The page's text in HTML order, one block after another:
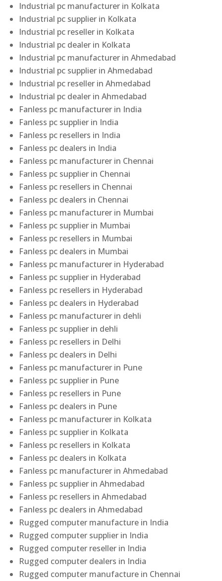
Industrial pc manufacturer in Kolkata
Industrial pc supplier in Kolkata
Industrial pc reseller in Kolkata
Industrial pc dealer in Kolkata
Industrial pc manufacturer in Ahmedabad
Industrial pc supplier in Ahmedabad
Industrial pc reseller in Ahmedabad
Industrial pc dealer in Ahmedabad
Fanless pc manufacturer in India
Fanless pc supplier in India
Fanless pc resellers in India
Fanless pc dealers in India
Fanless pc manufacturer in Chennai
Fanless pc supplier in Chennai
Fanless pc resellers in Chennai
Fanless pc dealers in Chennai
Fanless pc manufacturer in Mumbai
Fanless pc supplier in Mumbai
Fanless pc resellers in Mumbai
Fanless pc dealers in Mumbai
Fanless pc manufacturer in Hyderabad
Fanless pc supplier in Hyderabad
Fanless pc resellers in Hyderabad
Fanless pc dealers in Hyderabad
Fanless pc manufacturer in dehli
Fanless pc supplier in dehli
Fanless pc resellers in Delhi
Fanless pc dealers in Delhi
Fanless pc manufacturer in Pune
Fanless pc supplier in Pune
Fanless pc resellers in Pune
Fanless pc dealers in Pune
Fanless pc manufacturer in Kolkata
Fanless pc supplier in Kolkata
Fanless pc resellers in Kolkata
Fanless pc dealers in Kolkata
Fanless pc manufacturer in Ahmedabad
Fanless pc supplier in Ahmedabad
Fanless pc resellers in Ahmedabad
Fanless pc dealers in Ahmedabad
Rugged computer manufacture in India
Rugged computer supplier in India
Rugged computer reseller in India
Rugged computer dealers in India
Rugged computer manufacture in Chennai